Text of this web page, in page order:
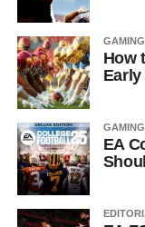
GAMING
How
Early
GAMING
EA